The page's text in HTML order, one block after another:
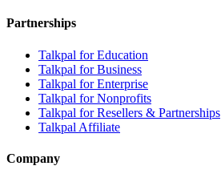
Partnerships
Talkpal for Education
Talkpal for Business
Talkpal for Enterprise
Talkpal for Nonprofits
Talkpal for Resellers & Partnerships
Talkpal Affiliate
Company